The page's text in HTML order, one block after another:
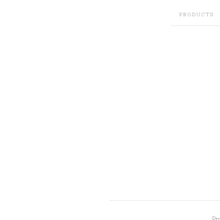
PRODUCTS